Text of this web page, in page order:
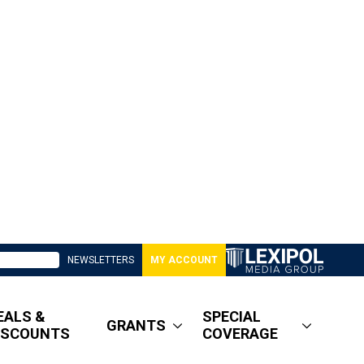
NEWSLETTERS MY ACCOUNT
&
GRANTS
SPECIAL
COVERAGE